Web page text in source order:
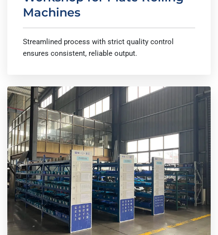
Machines
Streamlined process with strict quality control
ensures consistent, reliable output.